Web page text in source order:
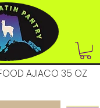
AJIACO 35 OZ